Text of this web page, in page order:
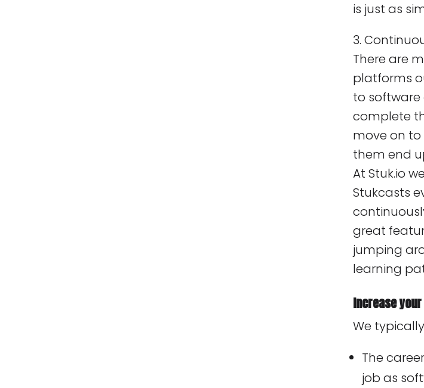
is just as
3.
There are
platforms
to software
complete
move on to
them end
At Stuk.io
Stukcasts
great
jumping
learning
Increase
We
The
job as